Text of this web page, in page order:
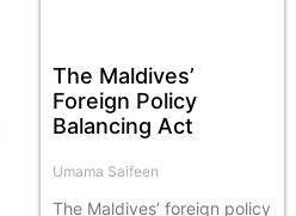
The Maldives’
Foreign Policy
Balancing Act
Umama Saifeen
The Maldives’ foreign policy